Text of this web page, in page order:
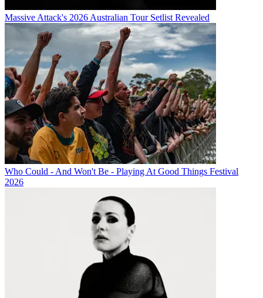
Massive Attack's 2026 Australian Tour Setlist Revealed
Who Could - And Won't Be - Playing At Good Things Festival
2026